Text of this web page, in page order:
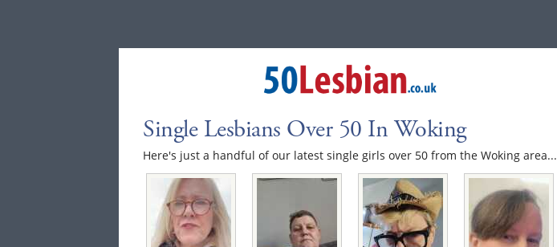
Single Lesbians Over 50 In Woking
Here's just a handful of our latest single girls over 50 from the Woking area...